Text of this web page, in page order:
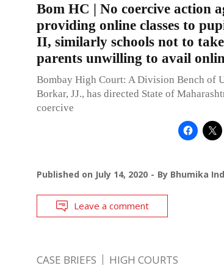
Bom HC | No coercive action
providing online classes to
II, similarly schools not to
parents unwilling to avail
Bombay High Court: A Division Bench of
Borkar, JJ., has directed State of
coercive
Published on July 14, 2020 By Bhumika
Leave a comment
CASE BRIEFS HIGH COURTS